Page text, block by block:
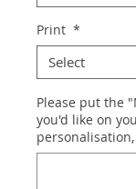
Print *
Please put the
you'd like on